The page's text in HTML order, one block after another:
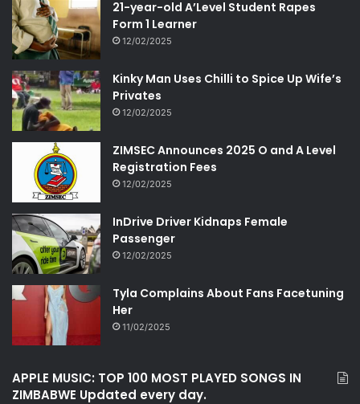
21-year-old A’Level Student Rapes
Form 1 Learner
12/02/2025
Kinky Man Uses Chilli to Spice Up Wife’s
Privates
12/02/2025
ZIMSEC Announces 2025 O and A Level
Registration Fees
12/02/2025
InDrive Driver Kidnaps Female
Passenger
12/02/2025
Tyla Complains About Fans Facetuning
Her
11/02/2025
APPLE MUSIC: TOP 100 MOST PLAYED SONGS IN
ZIMBABWE Updated every day.